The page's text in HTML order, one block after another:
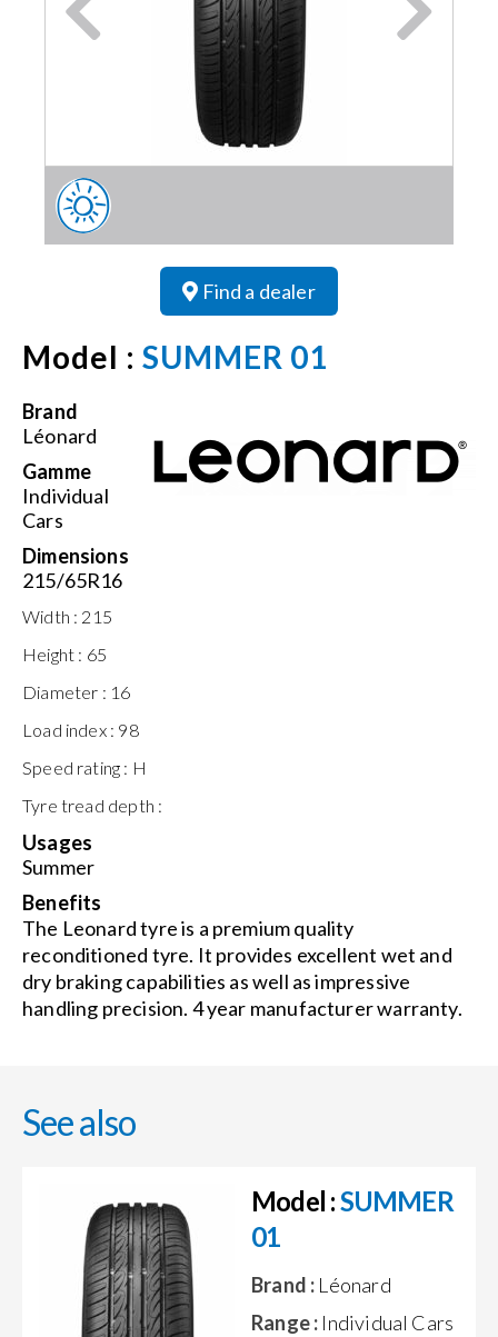
Find a dealer
Model : SUMMER 01
Brand
Léonard
Gamme
Individual
Cars
Dimensions
215/65R16
Width : 215
Height : 65
Diameter : 16
Load index : 98
Speed rating : H
Tyre tread depth :
Usages
Summer
Benefits
The Leonard tyre is a premium quality
reconditioned tyre. It provides excellent wet and
dry braking capabilities as well as impressive
handling precision. 4 year manufacturer warranty.
See also
Model :SUMMER
01
Brand : Léonard
Range : Individual Cars